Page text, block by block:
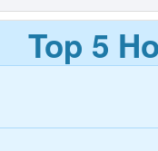
Top 5